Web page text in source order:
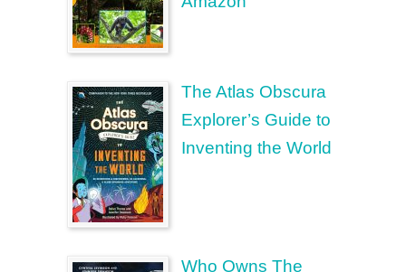
The Atlas Obscura
Explorer’s Guide to
Inventing the World
Who Owns The